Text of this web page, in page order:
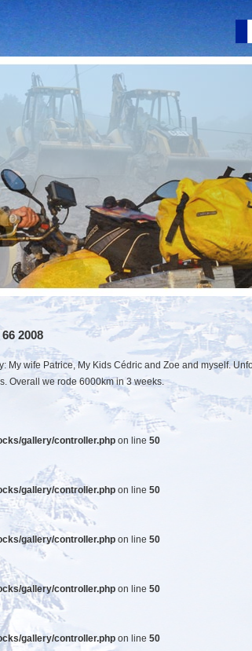
2008
My wife Patrice, My Kids Cédric and Zoe and myself.
Overall we rode 6000km in 3 weeks.
gallery/controller.php on line 50
gallery/controller.php on line 50
gallery/controller.php on line 50
gallery/controller.php on line 50
gallery/controller.php on line 50